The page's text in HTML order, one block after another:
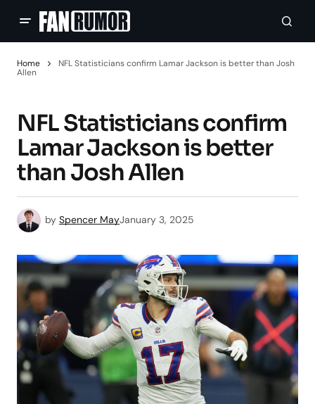
Home
NFL Statisticians confirm Lamar Jackson is better than Josh
Allen
NFL Statisticians confirm
Lamar Jackson is better
than Josh Allen
by Spencer MayJanuary 3, 2025